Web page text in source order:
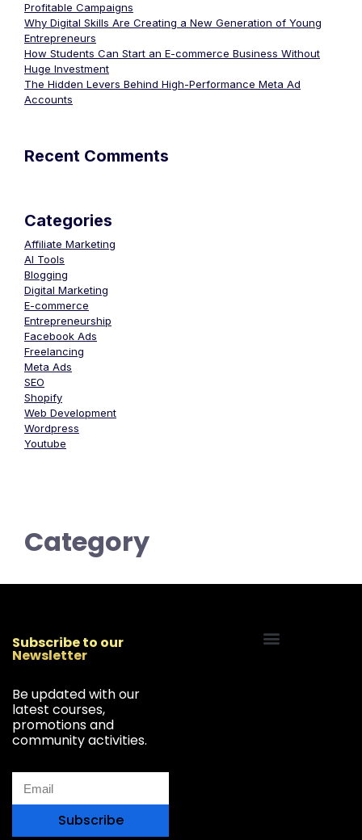
Profitable Campaigns
Why Digital Skills Are Creating a New Generation of Young
Entrepreneurs
How Students Can Start an E-commerce Business Without
Huge Investment
The Hidden Levers Behind High-Performance Meta Ad
Accounts
Recent Comments
Categories
Affiliate Marketing
AI Tools
Blogging
Digital Marketing
E-commerce
Entrepreneurship
Facebook Ads
Freelancing
Meta Ads
SEO
Shopify
Web Development
Wordpress
Youtube
Category
Subscribe to our
Newsletter
Be updated with our
latest courses,
promotions and
community activities.
Subscribe